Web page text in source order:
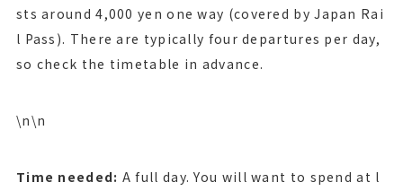
sts around 4,000 yen one way (covered by Japan Rai
l Pass). There are typically four departures per day,
so check the timetable in advance.
\n\n
Time needed: A full day. You will want to spend at l